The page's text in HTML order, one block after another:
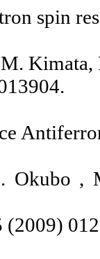
spin
Kimata,
Okubo ,
(2009)